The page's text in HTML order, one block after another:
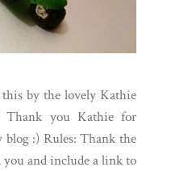
by the lovely Kathie
you Kathie for
:) Rules: Thank the
and include a link to